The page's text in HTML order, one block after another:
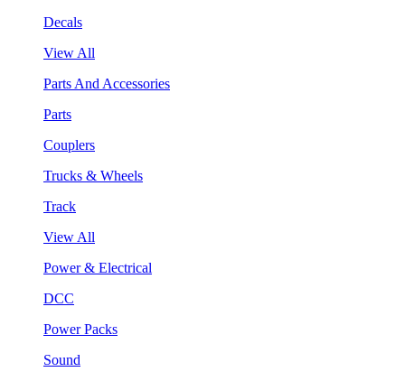
Decals
View All
Parts And Accessories
Parts
Couplers
Trucks & Wheels
Track
View All
Power & Electrical
DCC
Power Packs
Sound